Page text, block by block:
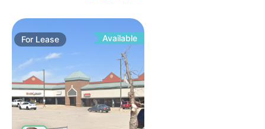
For Lease Available